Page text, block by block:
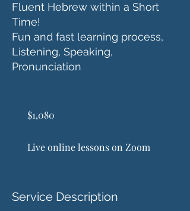
Fluent Hebrew within a Short
Time!
Fun and fast learning process,
Listening, Speaking,
Pronunciation
dollars$1,080
Live online lessons on Zoom
Service Description